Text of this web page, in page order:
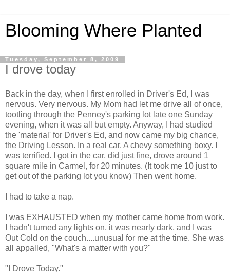
Blooming Where Planted
Tuesday, September 8, 2009
I drove today
Back in the day, when I first enrolled in Driver's Ed, I was
nervous. Very nervous. My Mom had let me drive all of once,
tootling through the Penney's parking lot late one Sunday
evening, when it was all but empty. Anyway, I had studied
the 'material' for Driver's Ed, and now came my big chance,
the Driving Lesson. In a real car. A chevy something boxy. I
was terrified. I got in the car, did just fine, drove around 1
square mile in Carmel, for 20 minutes. (It took me 10 just to
get out of the parking lot you know) Then went home.
I had to take a nap.
I was EXHAUSTED when my mother came home from work.
I hadn't turned any lights on, it was nearly dark, and I was
Out Cold on the couch....unusual for me at the time. She was
all appalled, "What's a matter with you?"
"I Drove Today."